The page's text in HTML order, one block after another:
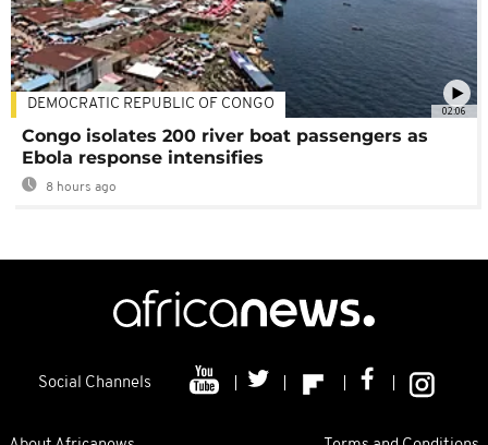
02:06
DEMOCRATIC REPUBLIC OF CONGO
Congo isolates 200 river boat passengers as
Ebola response intensifies
8 hours ago
Social Channels